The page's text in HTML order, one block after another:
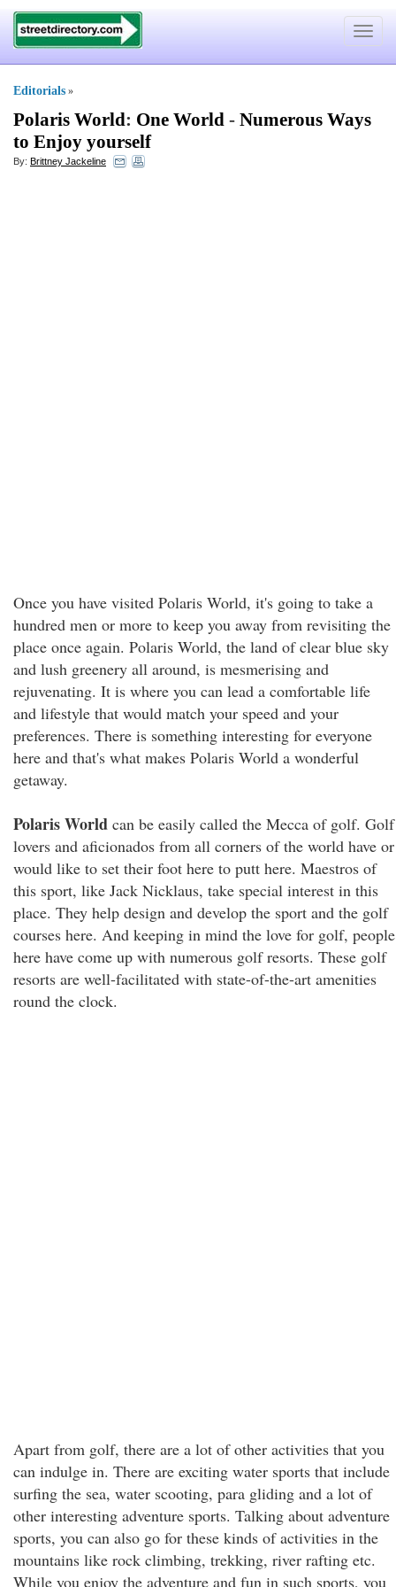
Toggle
Editorials »
Polaris World: One World - Numerous Ways
to Enjoy yourself
By: Brittney Jackeline
Once you have visited Polaris World, it's going to take a
hundred men or more to keep you away from revisiting the
place once again. Polaris World, the land of clear blue sky
and lush greenery all around, is mesmerising and
rejuvenating. It is where you can lead a comfortable life
and lifestyle that would match your speed and your
preferences. There is something interesting for everyone
here and that's what makes Polaris World a wonderful
getaway.
Polaris World can be easily called the Mecca of golf. Golf
lovers and aficionados from all corners of the world have or
would like to set their foot here to putt here. Maestros of
this sport, like Jack Nicklaus, take special interest in this
place. They help design and develop the sport and the golf
courses here. And keeping in mind the love for golf, people
here have come up with numerous golf resorts. These golf
resorts are well-facilitated with state-of-the-art amenities
round the clock.
Apart from golf, there are a lot of other activities that you
can indulge in. There are exciting water sports that include
surfing the sea, water scooting, para gliding and a lot of
other interesting adventure sports. Talking about adventure
sports, you can also go for these kinds of activities in the
mountains like rock climbing, trekking, river rafting etc.
While you enjoy the adventure and fun in such sports, you